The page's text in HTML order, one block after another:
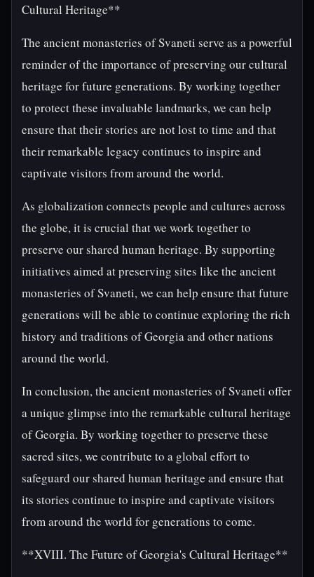
Cultural Heritage**
The ancient monasteries of Svaneti serve as a powerful
reminder of the importance of preserving our cultural
heritage for future generations. By working together
to protect these invaluable landmarks, we can help
ensure that their stories are not lost to time and that
their remarkable legacy continues to inspire and
captivate visitors from around the world.
As globalization connects people and cultures across
the globe, it is crucial that we work together to
preserve our shared human heritage. By supporting
initiatives aimed at preserving sites like the ancient
monasteries of Svaneti, we can help ensure that future
generations will be able to continue exploring the rich
history and traditions of Georgia and other nations
around the world.
In conclusion, the ancient monasteries of Svaneti offer
a unique glimpse into the remarkable cultural heritage
of Georgia. By working together to preserve these
sacred sites, we contribute to a global effort to
safeguard our shared human heritage and ensure that
its stories continue to inspire and captivate visitors
from around the world for generations to come.
**XVIII. The Future of Georgia's Cultural Heritage**